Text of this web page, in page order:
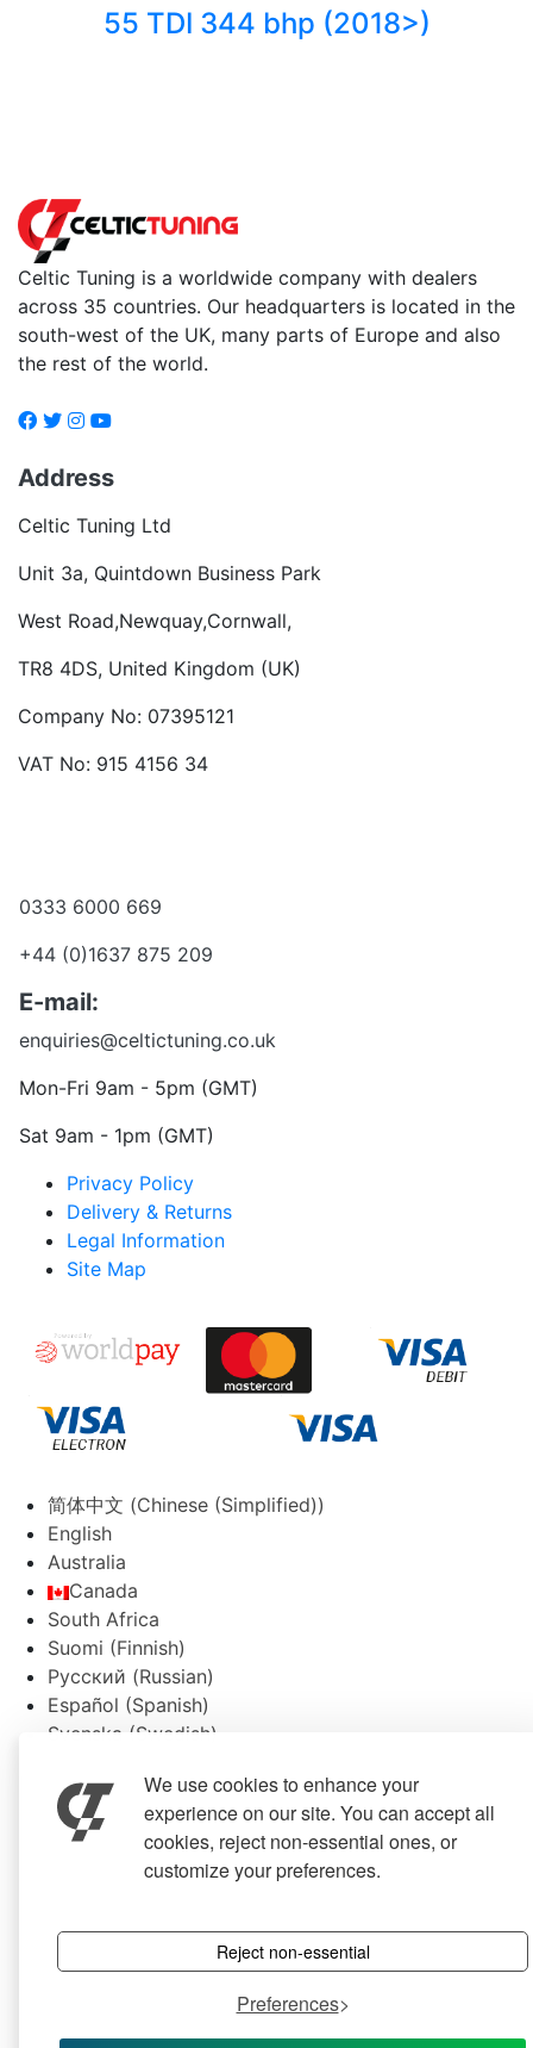
We use cookies to enhance your
experience on our site. You can accept all
cookies, reject non-essential ones, or
customize your preferences.
Preferences
Reject non-essential
55 TDI 344 bhp (2018>)
Celtic Tuning is a worldwide company with dealers
across 35 countries. Our headquarters is located in the
south-west of the UK, many parts of Europe and also
the rest of the world.
Address
Celtic Tuning Ltd
Unit 3a, Quintdown Business Park
West Road,Newquay,Cornwall,
TR8 4DS, United Kingdom (UK)
Company No: 07395121
VAT No: 915 4156 34
0333 6000 669
+44 (0)1637 875 209
E-mail:
enquiries@celtictuning.co.uk
Mon-Fri 9am - 5pm (GMT)
Sat 9am - 1pm (GMT)
Privacy Policy
Delivery & Returns
Legal Information
Site Map
简体中文 (Chinese (Simplified))
English
Australia
Canada
South Africa
Suomi (Finnish)
Русский (Russian)
Español (Spanish)
Svenska (Swedish)